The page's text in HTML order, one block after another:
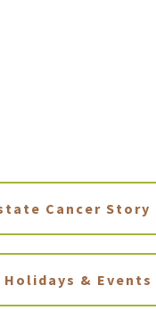
Cancer Story
Holidays & Events